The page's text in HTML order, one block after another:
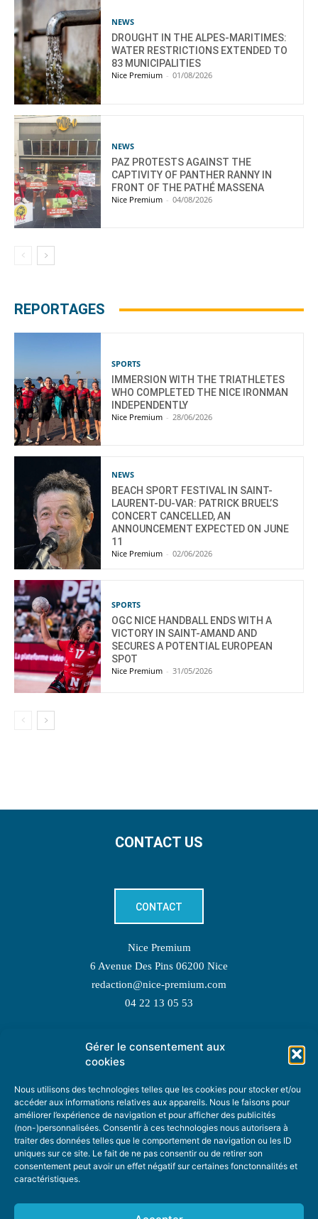
Gérer le consentement aux
cookies
Nous utilisons des technologies telles que les cookies pour stocker et/ou
accéder aux informations relatives aux appareils. Nous le faisons pour
améliorer l’expérience de navigation et pour afficher des publicités
(non-)personnalisées. Consentir à ces technologies nous autorisera à
traiter des données telles que le comportement de navigation ou les ID
uniques sur ce site. Le fait de ne pas consentir ou de retirer son
consentement peut avoir un effet négatif sur certaines fonctonnalités et
caractéristiques.
NEWS
DROUGHT IN THE ALPES-MARITIMES:
WATER RESTRICTIONS EXTENDED TO
83 MUNICIPALITIES
Nice Premium - 01/08/2026
NEWS
PAZ PROTESTS AGAINST THE
CAPTIVITY OF PANTHER RANNY IN
FRONT OF THE PATHÉ MASSENA
Nice Premium - 04/08/2026
REPORTAGES
SPORTS
IMMERSION WITH THE TRIATHLETES
WHO COMPLETED THE NICE IRONMAN
INDEPENDENTLY
Nice Premium - 28/06/2026
NEWS
BEACH SPORT FESTIVAL IN SAINT-
LAURENT-DU-VAR: PATRICK BRUEL’S
CONCERT CANCELLED, AN
ANNOUNCEMENT EXPECTED ON JUNE
11
Nice Premium - 02/06/2026
SPORTS
OGC NICE HANDBALL ENDS WITH A
VICTORY IN SAINT-AMAND AND
SECURES A POTENTIAL EUROPEAN
SPOT
Nice Premium - 31/05/2026
CONTACT US
CONTACT
Nice Premium
6 Avenue Des Pins 06200 Nice
redaction@nice-premium.com
04 22 13 05 53
TOPIC SUGGESTIONS
SUGGEST A TOPIC
STAY INFORMED